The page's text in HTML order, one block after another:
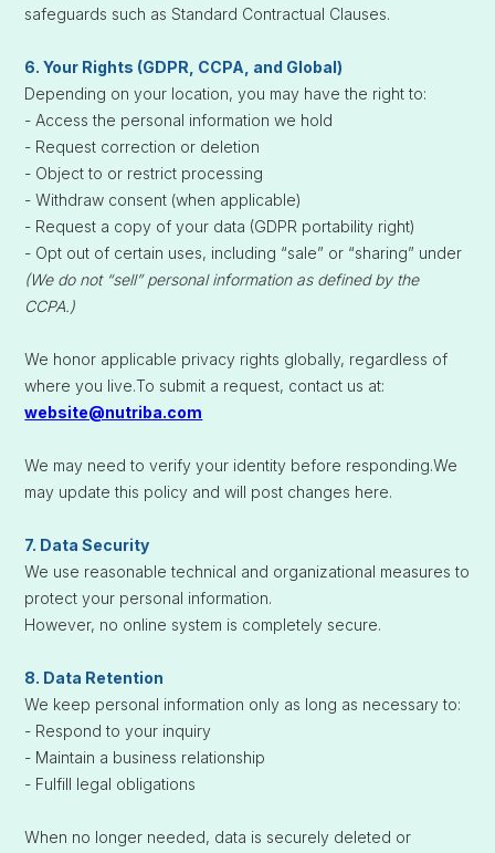
safeguards such as Standard Contractual Clauses.
6. Your Rights (GDPR, CCPA, and Global)
Depending on your location, you may have the right to:
- Access the personal information we hold
- Request correction or deletion
- Object to or restrict processing
- Withdraw consent (when applicable)
- Request a copy of your data (GDPR portability right)
- Opt out of certain uses, including “sale” or “sharing” under
(We do not “sell” personal information as defined by the
CCPA.)
We honor applicable privacy rights globally, regardless of
where you live.To submit a request, contact us at:
website@nutriba.com
We may need to verify your identity before responding.We
may update this policy and will post changes here.
7. Data Security
We use reasonable technical and organizational measures to
protect your personal information.
However, no online system is completely secure.
8. Data Retention
We keep personal information only as long as necessary to:
- Respond to your inquiry
- Maintain a business relationship
- Fulfill legal obligations
When no longer needed, data is securely deleted or